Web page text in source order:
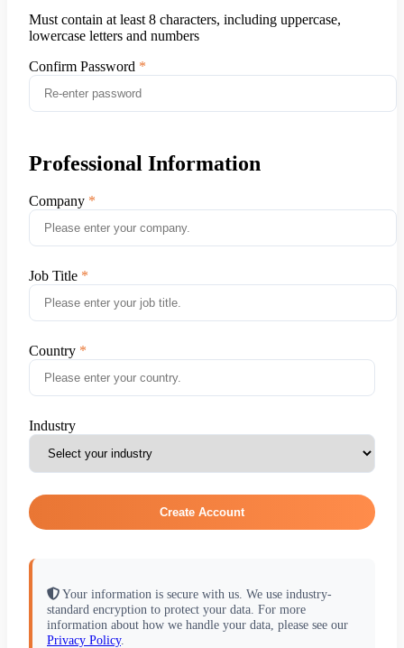
Must contain at least 8 characters, including uppercase,
lowercase letters and numbers
Confirm Password
Professional Information
Company
Job Title
Country
Industry
Create Account
Your information is secure with us. We use industry-
standard encryption to protect your data. For more
information about how we handle your data, please see our
Privacy Policy.